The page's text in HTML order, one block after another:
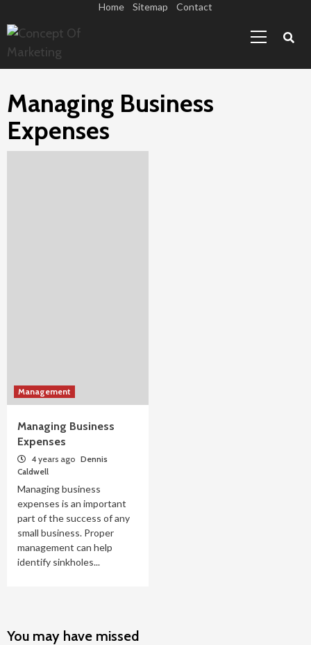
to
content
Home Sitemap Contact
Menu
Managing Business
Expenses
Management
Managing Business
Expenses
4 years ago Dennis
Caldwell
Managing business
expenses is an important
part of the success of any
small business. Proper
management can help
identify sinkholes...
You may have missed